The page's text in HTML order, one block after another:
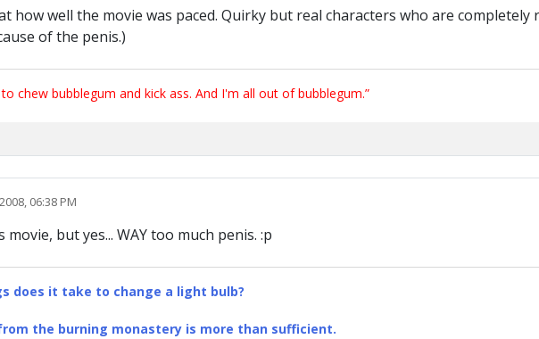
how well the movie was paced. Quirky but real characters who are
of the penis.)
chew bubblegum and kick ass. And I'm all out of bubblegum.”
06:38 PM
movie, but yes... WAY too much penis. :p
does it take to change a light bulb?
the burning monastery is more than sufficient.